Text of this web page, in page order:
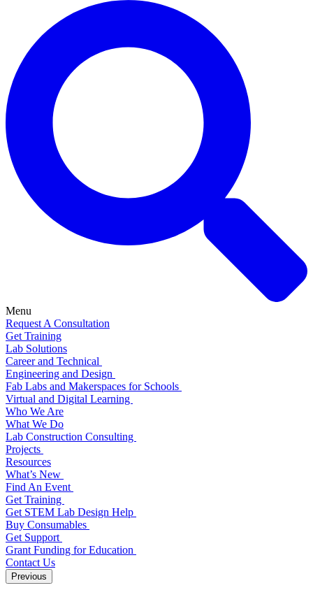
Menu
Request A Consultation
Get Training
Lab Solutions
Career and Technical
Engineering and Design
Fab Labs and Makerspaces for Schools
Virtual and Digital Learning
Who We Are
What We Do
Lab Construction Consulting
Projects
Resources
What’s New
Find An Event
Get Training
Get STEM Lab Design Help
Buy Consumables
Get Support
Grant Funding for Education
Contact Us
Previous